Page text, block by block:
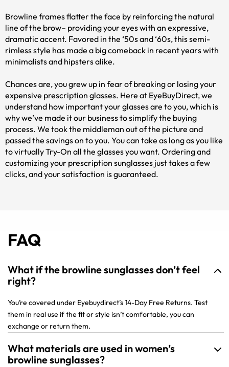
Browline frames flatter the face by reinforcing the natural
line of the brow– providing your eyes with an expressive,
dramatic accent. Favored in the ‘50s and ‘60s, this semi-
rimless style has made a big comeback in recent years with
minimalists and hipsters alike.
Chances are, you grew up in fear of breaking or losing your
expensive prescription glasses. Here at EyeBuyDirect, we
understand how important your glasses are to you, which is
why we’ve made it our business to simplify the buying
process. We took the middleman out of the picture and
passed the savings on to you. You can take as long as you like
to virtually Try-On all the glasses you want. Ordering and
customizing your prescription sunglasses just takes a few
clicks, and your satisfaction is guaranteed.
FAQ
What if the browline sunglasses don’t feel
right?
You’re covered under Eyebuydirect’s 14-Day Free Returns. Test
them in real use if the fit or style isn’t comfortable, you can
exchange or return them.
What materials are used in women’s
browline sunglasses?